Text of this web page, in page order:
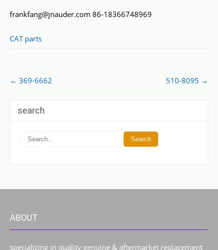
frankfang@jnauder.com 86-18366748969
CAT parts
Post
navigation
← 369-6662 510-8095 →
search
ABOUT
specializing in quality genuine & aftermarket replacement